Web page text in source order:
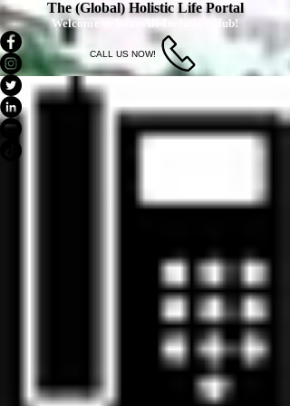
The (Global) Holistic Life Portal
Welcome to Your All-Inclusive Hub!
CALL US NOW!